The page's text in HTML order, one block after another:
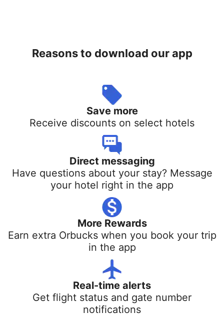
Reasons to download our app
Save more
Receive discounts on select hotels
Direct messaging
Have questions about your stay? Message
your hotel right in the app
More Rewards
Earn extra Orbucks when you book your trip
in the app
Real-time alerts
Get flight status and gate number
notifications